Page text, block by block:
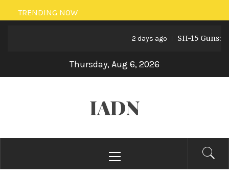
Skip
to
TRENDING NOW
2 days ago SH-15 Guns:
Thursday, Aug 6, 2026
IADN
Menu